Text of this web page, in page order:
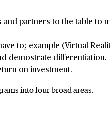
partners to the table to
to; example (Virtual
demostrate differentiation.
on investment.
into four broad areas.